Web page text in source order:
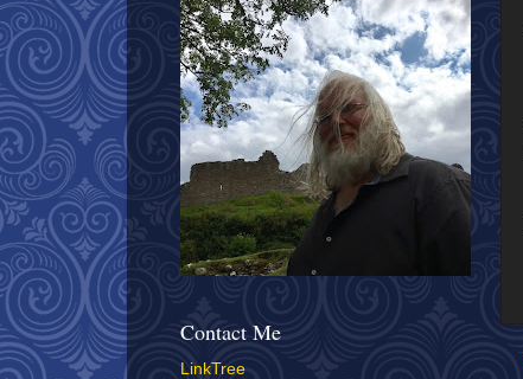
Contact Me
LinkTree